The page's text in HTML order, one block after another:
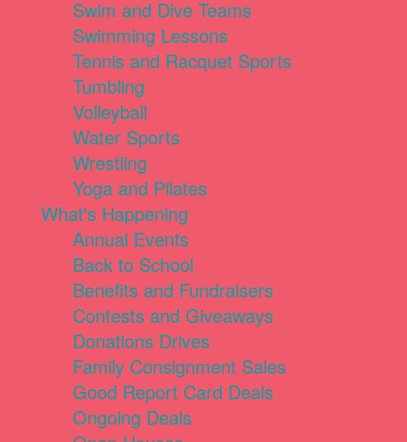
Swim and Dive Teams
Swimming Lessons
Tennis and Racquet Sports
Tumbling
Volleyball
Water Sports
Wrestling
Yoga and Pilates
What's Happening
Annual Events
Back to School
Benefits and Fundraisers
Contests and Giveaways
Donations Drives
Family Consignment Sales
Good Report Card Deals
Ongoing Deals